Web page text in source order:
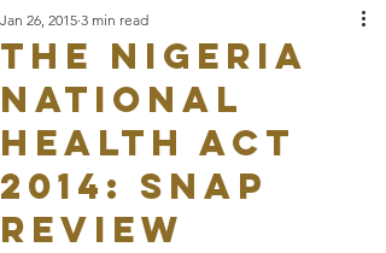
The Nigeria
NATIONAL
HEALTH ACT
2014: Snap
Review
Jan 26, 2015 3 min read